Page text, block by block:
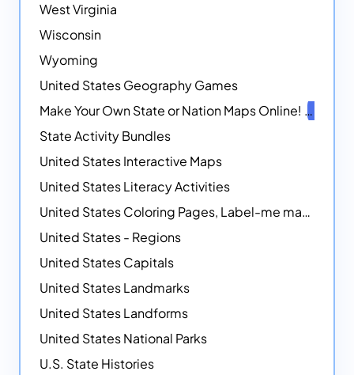
West Virginia
Wisconsin
Wyoming
United States Geography Games
Make Your Own State or Nation Maps Online!
State Activity Bundles
United States Interactive Maps
United States Literacy Activities
United States Coloring Pages, Label-me maps, Flags and More!
United States - Regions
United States Capitals
United States Landmarks
United States Landforms
United States National Parks
U.S. State Histories